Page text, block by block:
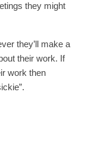
they might
they’ll make a
their work. If
work then